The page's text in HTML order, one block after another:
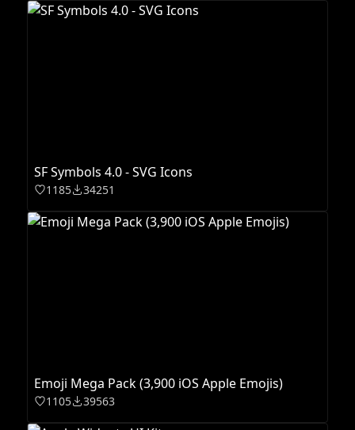
SF Symbols 4.0 - SVG Icons
1185 34251
Emoji Mega Pack (3,900 iOS Apple Emojis)
1105 39563